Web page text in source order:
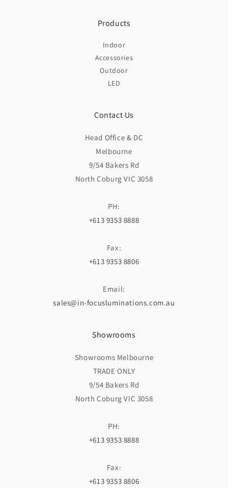
Products
Indoor
Accessories
Outdoor
LED
Contact Us
Head Office & DC
Melbourne
9/54 Bakers Rd
North Coburg VIC 3058
PH:
+613 9353 8888
Fax:
+613 9353 8806
Email:
sales@in-focusluminations.com.au
Showrooms
Showrooms Melbourne
TRADE ONLY
9/54 Bakers Rd
North Coburg VIC 3058
PH:
+613 9353 8888
Fax:
+613 9353 8806